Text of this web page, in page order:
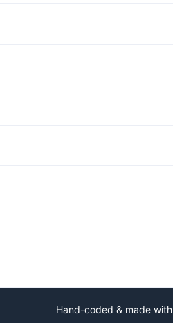
Hand-coded & made with